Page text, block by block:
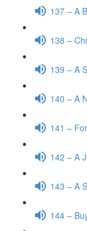
137 – A
138 –
139 – A
140 – A
141 –
142 – A
143 – A
144 –